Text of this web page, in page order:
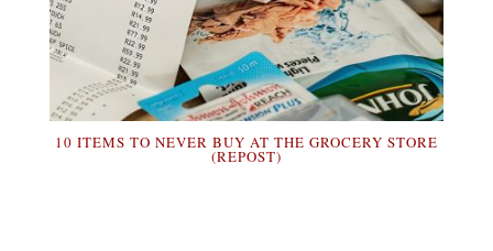
10 ITEMS TO NEVER BUY AT THE GROCERY STORE
(REPOST)